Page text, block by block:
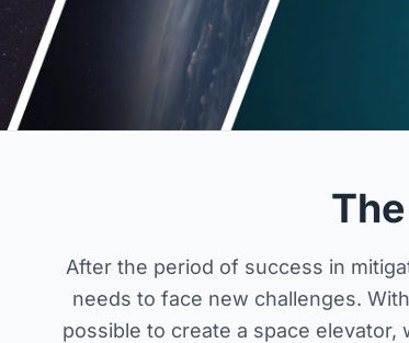
After the period of success in
needs to face new challenges.
possible to create a space